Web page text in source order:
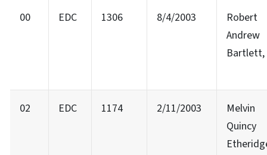
00 EDC 1306 8/4/2003
Robert
Andrew
Bartlett,
02 EDC 1174 2/11/2003
Melvin
Quincy